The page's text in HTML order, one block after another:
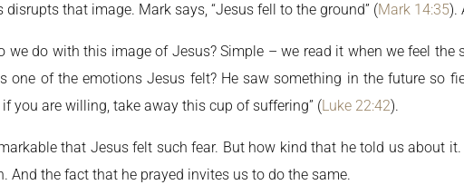
disrupts that image. Mark says, “Jesus fell to the ground” (Mark 14:35).
we do with this image of Jesus? Simple – we read it when we feel the
one of the emotions Jesus felt? He saw something in the future so
if you are willing, take away this cup of suffering” (Luke 22:42).
that Jesus felt such fear. But how kind that he told us about
And the fact that he prayed invites us to do the same.